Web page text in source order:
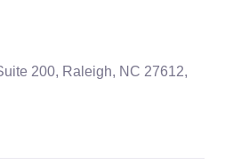
200, Raleigh, NC 27612,